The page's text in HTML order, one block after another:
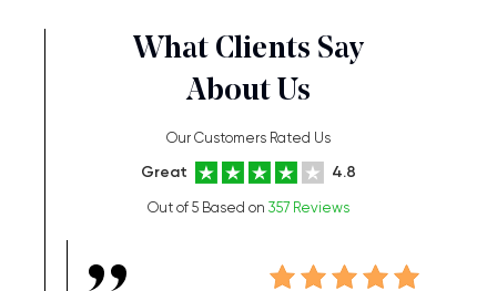
What Clients Say
About Us
Our Customers Rated Us
Great 4.8
Out of 5 Based on 357 Reviews